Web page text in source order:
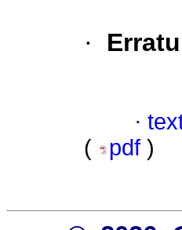
·
·
(
pdf )